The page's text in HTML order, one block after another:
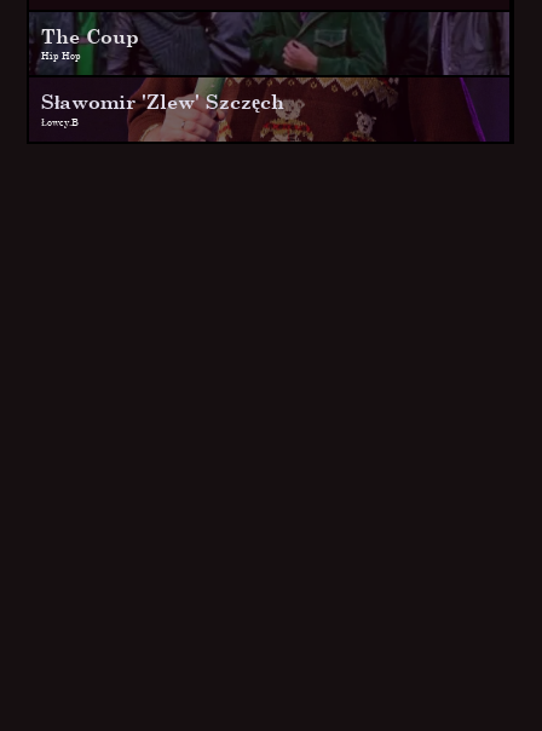
The Coup
Hip Hop
Sławomir 'Zlew' Szczęch
Łowcy.B